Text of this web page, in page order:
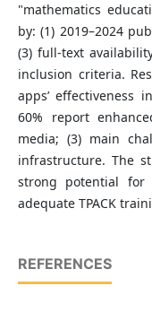
"mathematics
by: (1) 2019–2024
(3) full-text
inclusion criteria.
apps’ effectiveness
60% report
media; (3) main
infrastructure. The
strong potential for
adequate TPACK
REFERENCES